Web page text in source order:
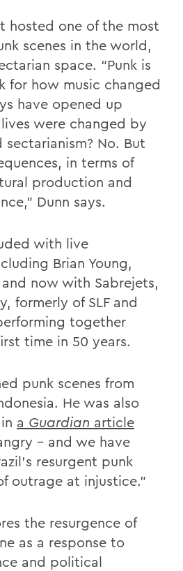
hosted one of the most
scenes in the world,
space. “Punk is
for how music changed
have opened up
were changed by
No. But
in terms of
production and
Dunn says.
with live
Brian Young,
now with Sabrejets,
formerly of SLF and
together
time in 50 years.
punk scenes from
He was also
a Guardian article
– and we have
resurgent punk
outrage at injustice.”
the resurgence of
as a response to
and political